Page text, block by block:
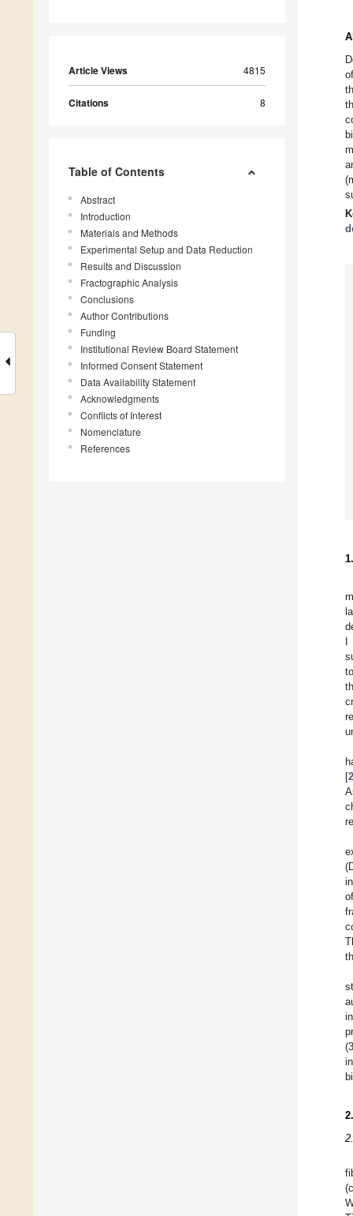
Article Views 4815
Citations 8
Table of Contents
Abstract
Introduction
Materials and Methods
Experimental Setup and Data Reduction
Results and Discussion
Fractographic Analysis
Conclusions
Author Contributions
Funding
Institutional Review Board Statement
Informed Consent Statement
Data Availability Statement
Acknowledgments
Conflicts of Interest
Nomenclature
References
[